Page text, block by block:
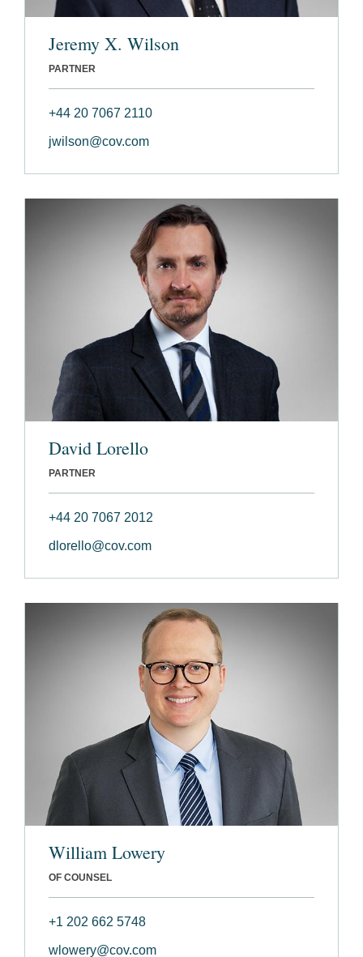
Jeremy X. Wilson
PARTNER
+44 20 7067 2110
jwilson@cov.com
David Lorello
PARTNER
+44 20 7067 2012
dlorello@cov.com
William Lowery
OF COUNSEL
+1 202 662 5748
wlowery@cov.com